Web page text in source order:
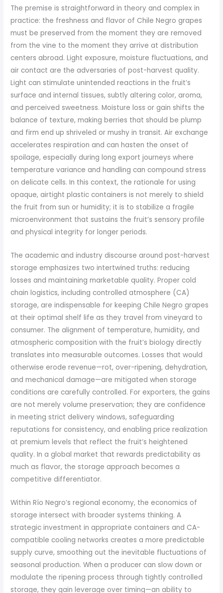
The premise is straightforward in theory and complex in
practice: the freshness and flavor of Chile Negro grapes
must be preserved from the moment they are removed
from the vine to the moment they arrive at distribution
centers abroad. Light exposure, moisture fluctuations, and
air contact are the adversaries of post-harvest quality.
Light can stimulate unintended reactions in the fruit’s
surface and internal tissues, subtly altering color, aroma,
and perceived sweetness. Moisture loss or gain shifts the
balance of texture, making berries that should be plump
and firm end up shriveled or mushy in transit. Air exchange
accelerates respiration and can hasten the onset of
spoilage, especially during long export journeys where
temperature variance and handling can compound stress
on delicate cells. In this context, the rationale for using
opaque, airtight plastic containers is not merely to shield
the fruit from sun or humidity; it is to stabilize a fragile
microenvironment that sustains the fruit’s sensory profile
and physical integrity for longer periods.
The academic and industry discourse around post-harvest
storage emphasizes two intertwined truths: reducing
losses and maintaining marketable quality. Proper cold
chain logistics, including controlled atmosphere (CA)
storage, are indispensable for keeping Chile Negro grapes
at their optimal shelf life as they travel from vineyard to
consumer. The alignment of temperature, humidity, and
atmospheric composition with the fruit’s biology directly
translates into measurable outcomes. Losses that would
otherwise erode revenue—rot, over-ripening, dehydration,
and mechanical damage—are mitigated when storage
conditions are carefully controlled. For exporters, the gains
are not merely volume preservation; they are confidence
in meeting strict delivery windows, safeguarding
reputations for consistency, and enabling price realization
at premium levels that reflect the fruit’s heightened
quality. In a global market that rewards predictability as
much as flavor, the storage approach becomes a
competitive differentiator.
Within Río Negro’s regional economy, the economics of
storage intersect with broader systems thinking. A
strategic investment in appropriate containers and CA-
compatible cooling networks creates a more predictable
supply curve, smoothing out the inevitable fluctuations of
seasonal production. When a producer can slow down or
modulate the ripening process through tightly controlled
storage, they gain leverage over timing—an ability to